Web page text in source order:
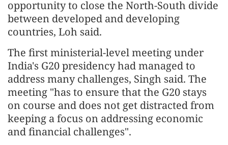
opportunity to close the North-South divide
between developed and developing
countries, Loh said.
The first ministerial-level meeting under
India's G20 presidency had managed to
address many challenges, Singh said. The
meeting "has to ensure that the G20 stays
on course and does not get distracted from
keeping a focus on addressing economic
and financial challenges".